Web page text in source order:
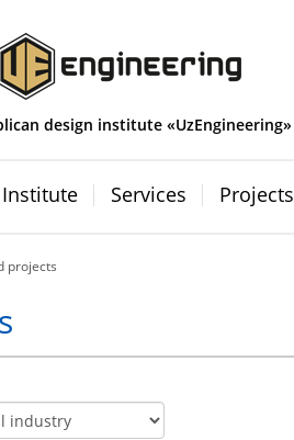
design institute «UzEngineering»
Services Projects
projects